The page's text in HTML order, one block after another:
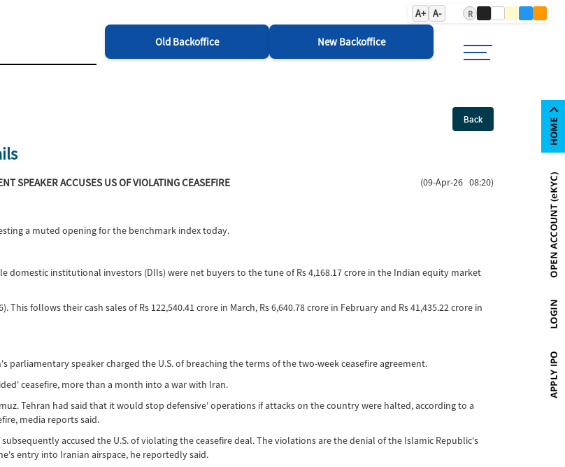
A+ A- R
Old Backoffice New Backoffice
Back
SPEAKER ACCUSES US OF VIOLATING CEASEFIRE (09-Apr-26 08:20)
a muted opening for the benchmark index today.
domestic institutional investors (DIIs) were net buyers to the tune of Rs 4,168.17 crore in the Indian equity market
follows their cash sales of Rs 122,540.41 crore in March, Rs 6,640.78 crore in February and Rs 41,435.22 crore in
speaker charged the U.S. of breaching the terms of the two-week ceasefire agreement.
ceasefire, more than a month into a war with Iran.
Tehran had said that it would stop defensive' operations if attacks on the country were halted, according to a
media reports said.
accused the U.S. of violating the ceasefire deal. The violations are the denial of the Islamic Republic's
entry into Iranian airspace, he reportedly said.